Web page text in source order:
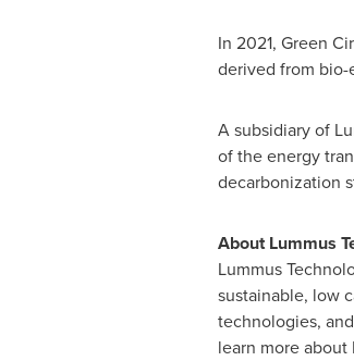
In 2021, Green
derived from
A subsidiary of
of the energy
decarbonization
About Lummus
Lummus
sustainable, low
technologies,
learn more about